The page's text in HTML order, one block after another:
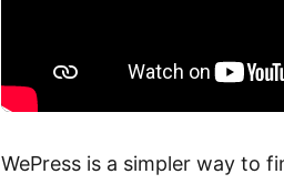
WePress is a simpler way to